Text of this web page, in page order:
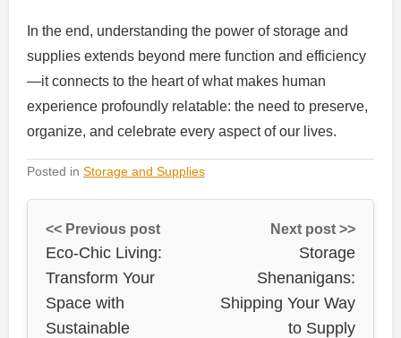
In the end, understanding the power of storage and
supplies extends beyond mere function and efficiency
—it connects to the heart of what makes human
experience profoundly relatable: the need to preserve,
organize, and celebrate every aspect of our lives.
Posted in Storage and Supplies
<< Previous post
Eco-Chic Living:
Transform Your
Space with
Sustainable
Next post >>
Storage
Shenanigans:
Shipping Your Way
to Supply